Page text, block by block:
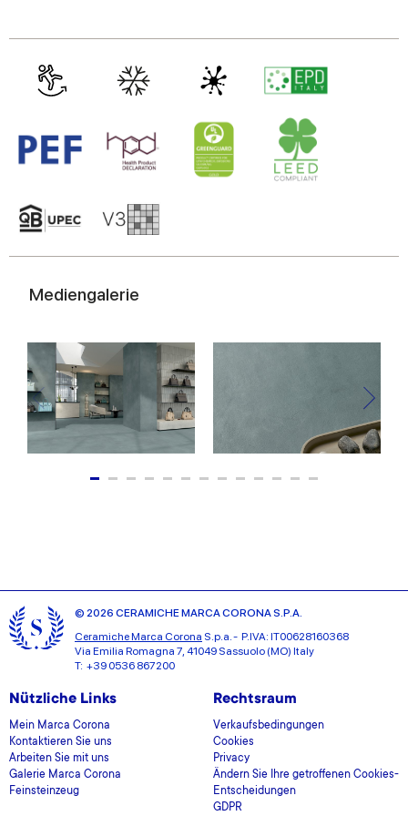
Mediengalerie
© 2026 CERAMICHE MARCA CORONA S.P.A.
Ceramiche Marca Corona S.p.a. - P.IVA: IT00628160368
Via Emilia Romagna 7, 41049 Sassuolo (MO) Italy
T: +39 0536 867200
Nützliche Links
Mein Marca Corona
Kontaktieren Sie uns
Arbeiten Sie mit uns
Galerie Marca Corona
Feinsteinzeug
Rechtsraum
Verkaufsbedingungen
Cookies
Privacy
Ändern Sie Ihre getroffenen Cookies-
Entscheidungen
GDPR